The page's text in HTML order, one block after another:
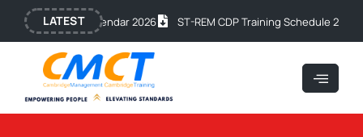
LATEST
Training Calendar 2026 ST-REM CDP Training Schedule 2026
Post
navigation